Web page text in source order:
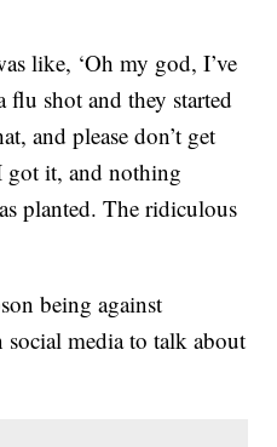
like, ‘Oh my god, I’ve
flu shot and they started
and please don’t get
got it, and nothing
planted. The ridiculous
being against
social media to talk about